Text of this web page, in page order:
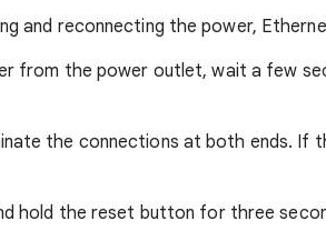
and reconnecting the power,
from the power outlet, wait a few
the connections at both ends. If
hold the reset button for three